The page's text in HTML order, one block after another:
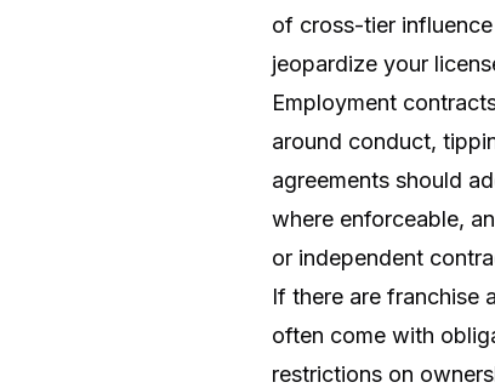
of cross-tier
jeopardize your
Employment
around conduct,
agreements should
where enforceable,
or independent
If there are franchise
often come with
restrictions on